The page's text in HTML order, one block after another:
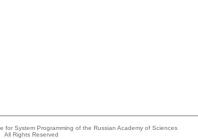
System Programming of the Russian Academy of Sciences
All Rights Reserved